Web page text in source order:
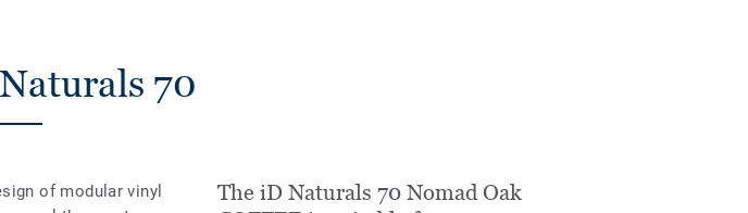
70
of modular vinyl
The iD Naturals 70 Nomad Oak